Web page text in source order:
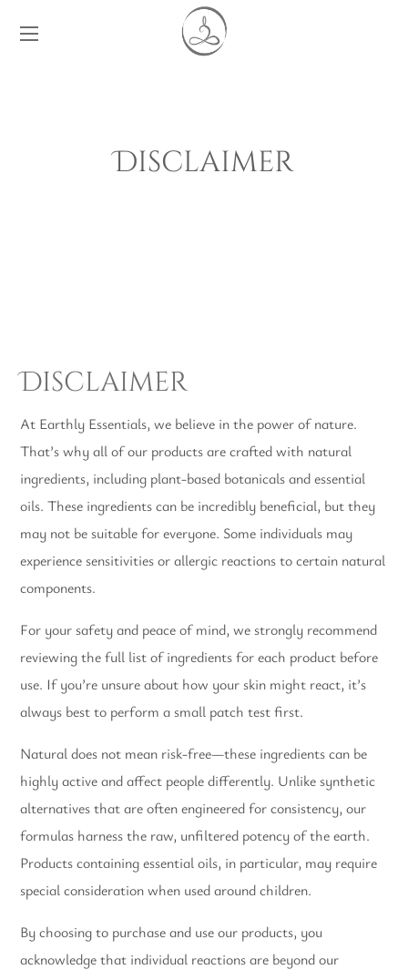
Disclaimer
Disclaimer
At Earthly Essentials, we believe in the power of nature.
That’s why all of our products are crafted with natural
ingredients, including plant-based botanicals and essential
oils. These ingredients can be incredibly beneficial, but they
may not be suitable for everyone. Some individuals may
experience sensitivities or allergic reactions to certain natural
components.
For your safety and peace of mind, we strongly recommend
reviewing the full list of ingredients for each product before
use. If you’re unsure about how your skin might react, it’s
always best to perform a small patch test first.
Natural does not mean risk-free—these ingredients can be
highly active and affect people differently. Unlike synthetic
alternatives that are often engineered for consistency, our
formulas harness the raw, unfiltered potency of the earth.
Products containing essential oils, in particular, may require
special consideration when used around children.
By choosing to purchase and use our products, you
acknowledge that individual reactions are beyond our